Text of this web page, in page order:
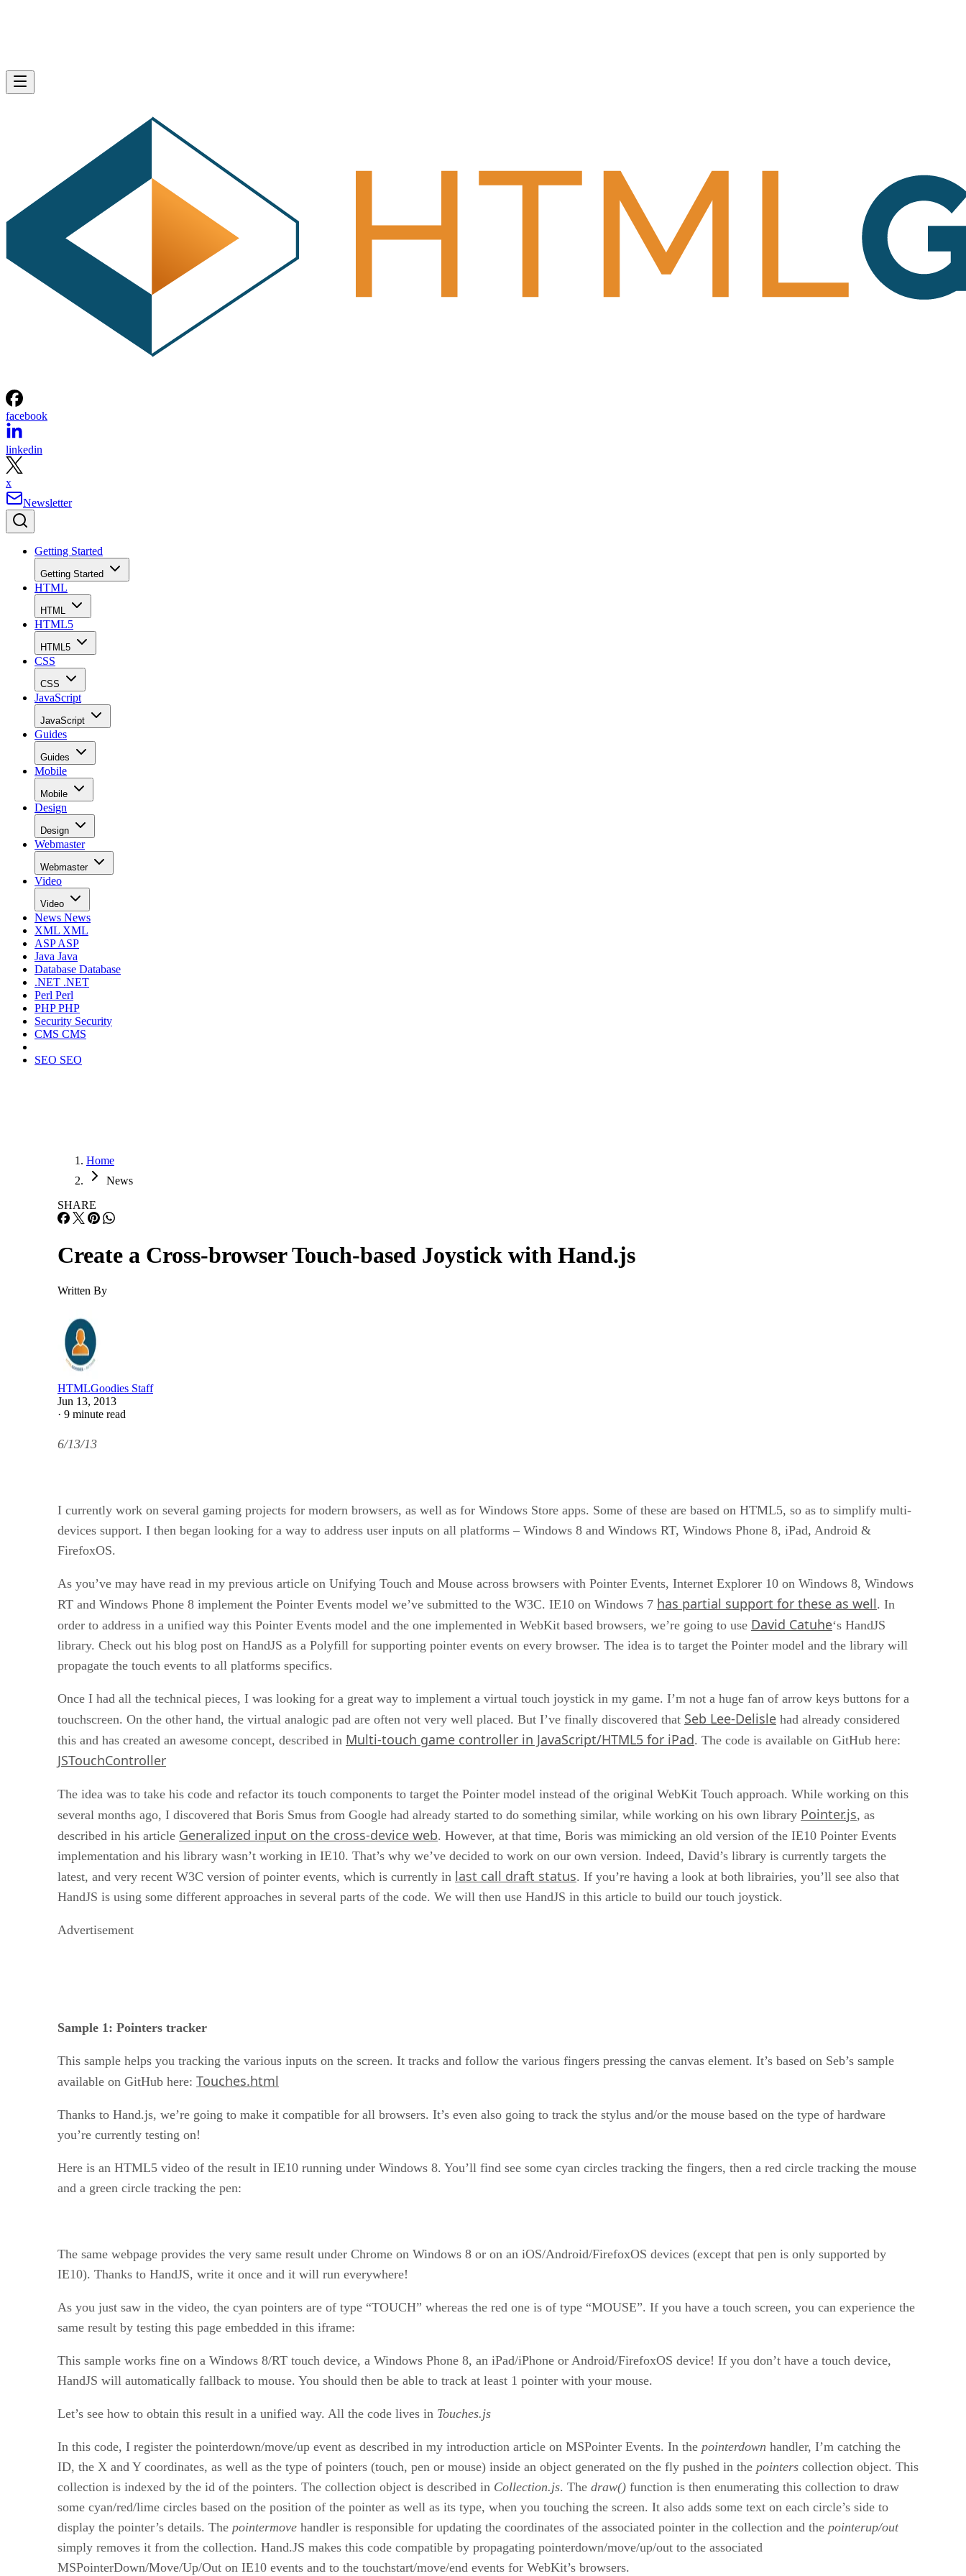
facebook
linkedin
x
Newsletter
Getting Started
Getting Started
HTML
HTML
HTML5
HTML5
CSS
CSS
JavaScript
JavaScript
Guides
Guides
Mobile
Mobile
Design
Design
Webmaster
Webmaster
Video
Video
News News
XML XML
ASPASP
Java Java
Database Database
.NET .NET
Perl Perl
PHPPHP
Security Security
CMS CMS
SEO SEO
Home
News
SHARE
Create a Cross-browser Touch-based Joystick with Hand.js
Written By
HTMLGoodies Staff
Jun 13, 2013
· 9 minute read
6/13/13
I currently work on several gaming projects for modern browsers, as well as for Windows Store apps. Some of these are based on HTML5, so as to simplify multi-
devices support. I then began looking for a way to address user inputs on all platforms – Windows 8 and Windows RT, Windows Phone 8, iPad, Android &
FirefoxOS.
As you’ve may have read in my previous article on Unifying Touch and Mouse across browsers with Pointer Events, Internet Explorer 10 on Windows 8, Windows
RT and Windows Phone 8 implement the Pointer Events model we’ve submitted to the W3C. IE10 on Windows 7 has partial support for these as well. In
order to address in a unified way this Pointer Events model and the one implemented in WebKit based browsers, we’re going to use David Catuhe‘s HandJS
library. Check out his blog post on HandJS as a Polyfill for supporting pointer events on every browser. The idea is to target the Pointer model and the library will
propagate the touch events to all platforms specifics.
Once I had all the technical pieces, I was looking for a great way to implement a virtual touch joystick in my game. I’m not a huge fan of arrow keys buttons for a
touchscreen. On the other hand, the virtual analogic pad are often not very well placed. But I’ve finally discovered that Seb Lee-Delisle had already considered
this and has created an awesome concept, described in Multi-touch game controller in JavaScript/HTML5 for iPad. The code is available on GitHub here:
JSTouchController
The idea was to take his code and refactor its touch components to target the Pointer model instead of the original WebKit Touch approach. While working on this
several months ago, I discovered that Boris Smus from Google had already started to do something similar, while working on his own library Pointer.js, as
described in his article Generalized input on the cross-device web. However, at that time, Boris was mimicking an old version of the IE10 Pointer Events
implementation and his library wasn’t working in IE10. That’s why we’ve decided to work on our own version. Indeed, David’s library is currently targets the
latest, and very recent W3C version of pointer events, which is currently in last call draft status. If you’re having a look at both librairies, you’ll see also that
HandJS is using some different approaches in several parts of the code. We will then use HandJS in this article to build our touch joystick.
Advertisement
Sample 1: Pointers tracker
This sample helps you tracking the various inputs on the screen. It tracks and follow the various fingers pressing the canvas element. It’s based on Seb’s sample
available on GitHub here: Touches.html
Thanks to Hand.js, we’re going to make it compatible for all browsers. It’s even also going to track the stylus and/or the mouse based on the type of hardware
you’re currently testing on!
Here is an HTML5 video of the result in IE10 running under Windows 8. You’ll find see some cyan circles tracking the fingers, then a red circle tracking the mouse
and a green circle tracking the pen:
The same webpage provides the very same result under Chrome on Windows 8 or on an iOS/Android/FirefoxOS devices (except that pen is only supported by
IE10). Thanks to HandJS, write it once and it will run everywhere!
As you just saw in the video, the cyan pointers are of type “TOUCH” whereas the red one is of type “MOUSE”. If you have a touch screen, you can experience the
same result by testing this page embedded in this iframe:
This sample works fine on a Windows 8/RT touch device, a Windows Phone 8, an iPad/iPhone or Android/FirefoxOS device! If you don’t have a touch device,
HandJS will automatically fallback to mouse. You should then be able to track at least 1 pointer with your mouse.
Let’s see how to obtain this result in a unified way. All the code lives in Touches.js
In this code, I register the pointerdown/move/up event as described in my introduction article on MSPointer Events. In the pointerdown handler, I’m catching the
ID, the X and Y coordinates, as well as the type of pointers (touch, pen or mouse) inside an object generated on the fly pushed in the pointers collection object. This
collection is indexed by the id of the pointers. The collection object is described in Collection.js. The draw() function is then enumerating this collection to draw
some cyan/red/lime circles based on the position of the pointer as well as its type, when you touching the screen. It also adds some text on each circle’s side to
display the pointer’s details. The pointermove handler is responsible for updating the coordinates of the associated pointer in the collection and the pointerup/out
simply removes it from the collection. Hand.JS makes this code compatible by propagating pointerdown/move/up/out to the associated
MSPointerDown/Move/Up/Out on IE10 events and to the touchstart/move/end events for WebKit’s browsers.